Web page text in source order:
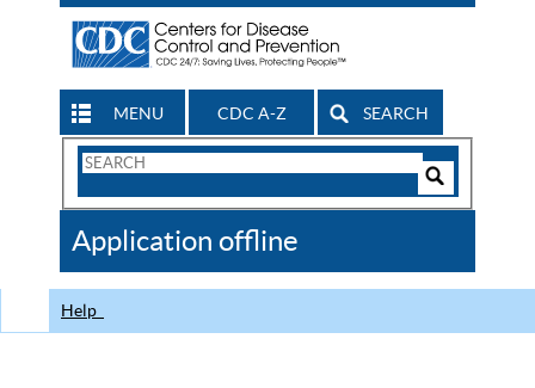
MENU CDC A-Z SEARCH
Search
CDC
Application offline
Help